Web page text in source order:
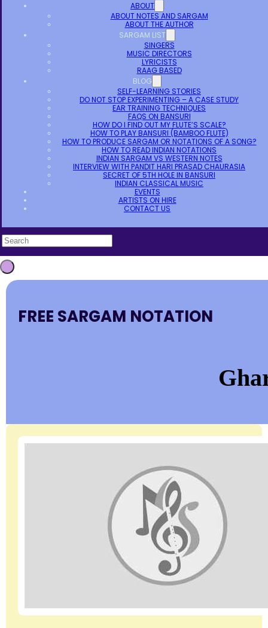
ABOUT
ABOUT NOTES AND SARGAM
ABOUT THE AUTHOR
SARGAM LIST
SINGERS
MUSIC DIRECTORS
LYRICISTS
RAAG BASED
BLOG
SELF-LEARNING STORIES
DO NOT STOP EXPERIMENTING – A CASE STUDY
EAR TRAINING TECHNIQUES
FAQS ON BANSURI
HOW DO I FIND OUT MY FLUTE’S SCALE?
HOW TO PLAY BANSURI (BAMBOO FLUTE)
HOW TO PRODUCE SARGAM OR NOTATIONS OF A SONG?
HOW TO READ INDIAN NOTATIONS
INDIAN SARGAM VS WESTERN NOTES
INTERVIEW WITH PANDIT HARI PRASAD CHAURASIA
SECRET OF 5TH HOLE IN BANSURI
INDIAN CLASSICAL MUSIC
EVENTS
ARTISTS ON HIRE
CONTACT US
FREE SARGAM NOTATION